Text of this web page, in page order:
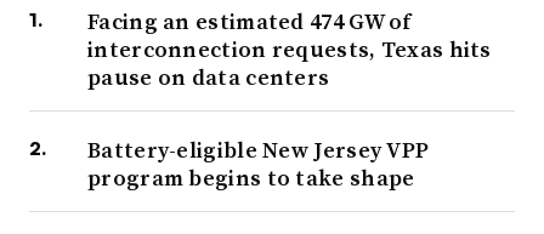
Facing an estimated 474 GW of
interconnection requests, Texas hits
pause on data centers
Battery-eligible New Jersey VPP
program begins to take shape